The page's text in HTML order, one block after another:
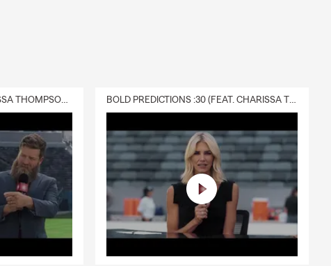
DELIVERY :30 (FEAT. CHARISSA THOMPSON & RYAN FITZPATRICK) BOLD PREDICTIONS :30 (FEAT. CHARISSA THOMPSON)